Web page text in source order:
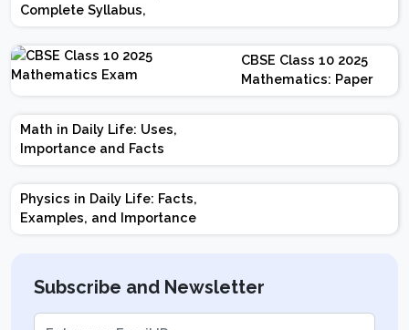
Complete Syllabus,
Chapter-wise Weightage,
Exam Pattern, Marking
Scheme
CBSE Class 10 2025
Mathematics: Paper
Design | Weightage |
Marks | Important
Math in Daily Life: Uses,
Importance and Facts
Physics in Daily Life: Facts,
Examples, and Importance
Subscribe and Newsletter